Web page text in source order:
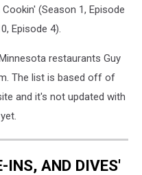
(Season 1, Episode
Episode 4).
restaurants Guy
The list is based off of
and it's not updated with
INS, AND DIVES'